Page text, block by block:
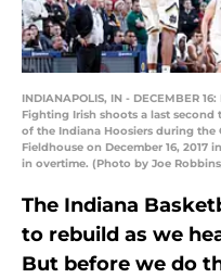
INDIANAPOLIS, IN - DECEMBER
Fighting Irish shoots a last
of the Indiana Hoosiers during the
Fieldhouse on December 16,
in overtime. (Photo by Joe
The Indiana
to rebuild as we
But before we do